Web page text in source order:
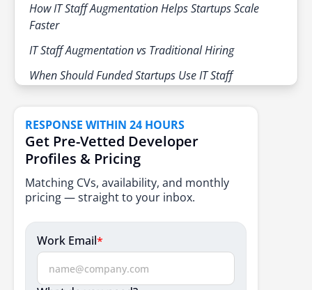
How IT Staff Augmentation Helps Startups Scale
Faster
IT Staff Augmentation vs Traditional Hiring
When Should Funded Startups Use IT Staff
2. Filling Skill Gaps
3. Tight Deadlines and Investor Pressure
4. Cost Management and Burn Rate Control
Step-by-Step Guide for Scaling Funded Startups using
IT Staff Augmentation
RESPONSE WITHIN 24 HOURS
Get Pre-Vetted Developer
Profiles & Pricing
Matching CVs, availability, and monthly
pricing — straight to your inbox.
Work Email*